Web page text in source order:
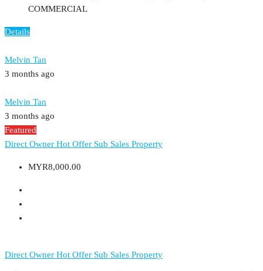
COMMERCIAL
Details
Melvin Tan
3 months ago
Melvin Tan
3 months ago
Featured
Direct Owner Hot Offer Sub Sales Property
MYR8,000.00
Direct Owner Hot Offer Sub Sales Property